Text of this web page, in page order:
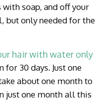
soap, and off your
but only needed for the
hair with water only
30 days. Just one
about one month to
just one month all this